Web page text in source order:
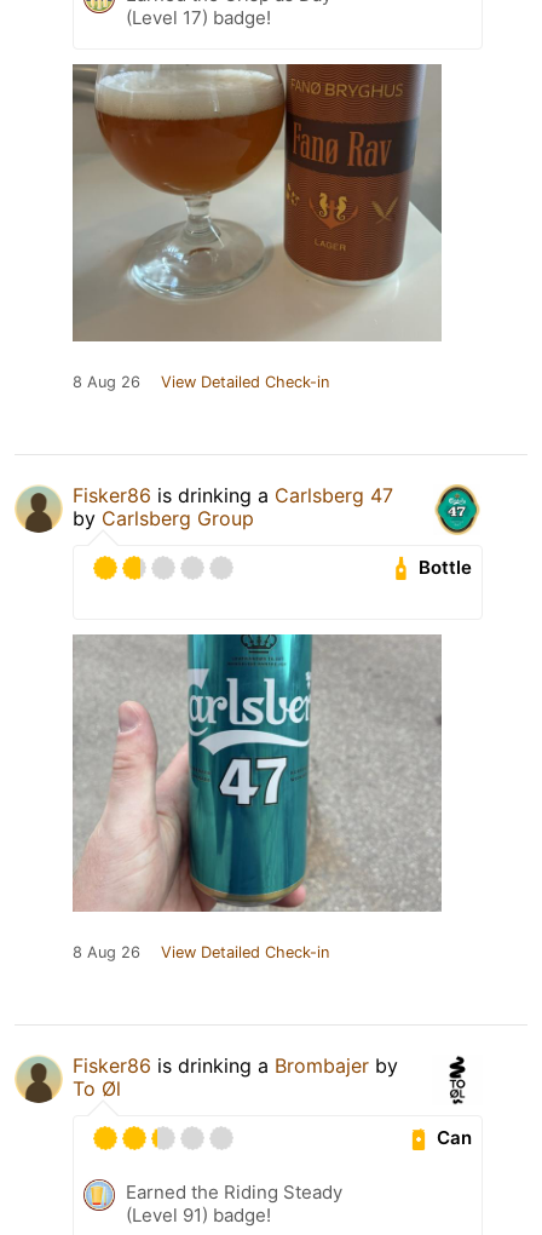
(Level 17) badge!
8 Aug 26 View Detailed Check-in
Fisker86 is drinking a Carlsberg 47
by Carlsberg Group
Bottle
8 Aug 26 View Detailed Check-in
Fisker86 is drinking a Brombajer by
To Øl
Can
Earned the Riding Steady
(Level 91) badge!